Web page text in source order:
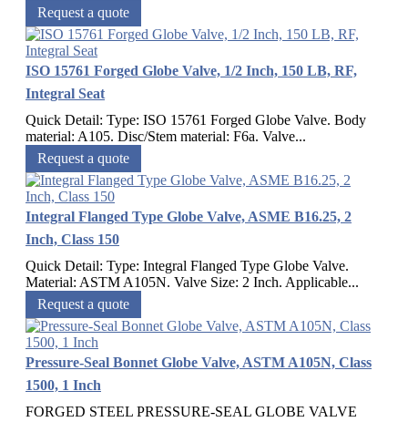
Request a quote
ISO 15761 Forged Globe Valve, 1/2 Inch, 150 LB, RF,
Integral Seat
Quick Detail: Type: ISO 15761 Forged Globe Valve. Body
material: A105. Disc/Stem material: F6a. Valve...
Request a quote
Integral Flanged Type Globe Valve, ASME B16.25, 2
Inch, Class 150
Quick Detail: Type: Integral Flanged Type Globe Valve.
Material: ASTM A105N. Valve Size: 2 Inch. Applicable...
Request a quote
Pressure-Seal Bonnet Globe Valve, ASTM A105N, Class
1500, 1 Inch
FORGED STEEL PRESSURE-SEAL GLOBE VALVE